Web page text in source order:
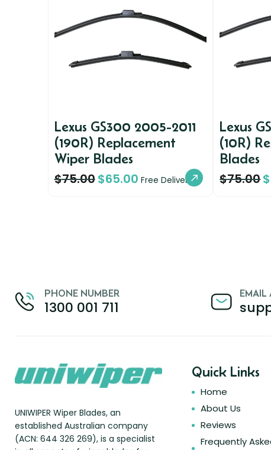
Lexus GS300 2005-2011
(190R) Replacement
Wiper Blades
$75.00$65.00 Free Delivery
Lexus
(10R)
Blades
$75.00$
PHONE NUMBER
1300 001 711
EMAIL
UNIWIPER Wiper Blades, an
established Australian company
(ACN: 644 326 269), is a specialist
Quick Links
Home
About Us
Reviews
Frequently